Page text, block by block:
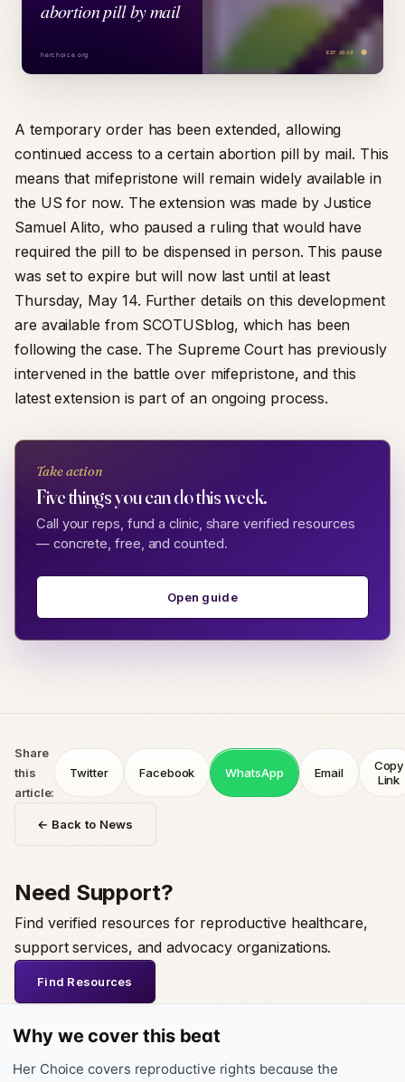
A temporary order has been extended, allowing
continued access to a certain abortion pill by mail. This
means that mifepristone will remain widely available in
the US for now. The extension was made by Justice
Samuel Alito, who paused a ruling that would have
required the pill to be dispensed in person. This pause
was set to expire but will now last until at least
Thursday, May 14. Further details on this development
are available from SCOTUSblog, which has been
following the case. The Supreme Court has previously
intervened in the battle over mifepristone, and this
latest extension is part of an ongoing process.
Take action
Five things you can do this week.
Call your reps, fund a clinic, share verified resources
— concrete, free, and counted.
Open guide
Share
this
article:
Twitter Facebook WhatsApp Email
Copy
Link
← Back to News
Need Support?
Find verified resources for reproductive healthcare,
support services, and advocacy organizations.
Find Resources
Why we cover this beat
Her Choice covers reproductive rights because the